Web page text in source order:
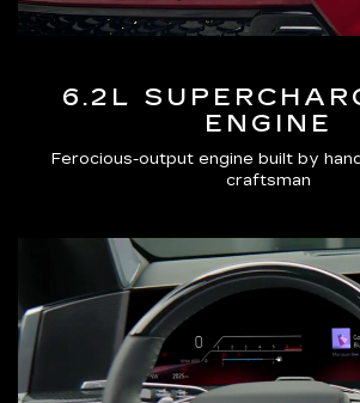
6.2L
ENGINE
Ferocious-output engine built by
craftsman